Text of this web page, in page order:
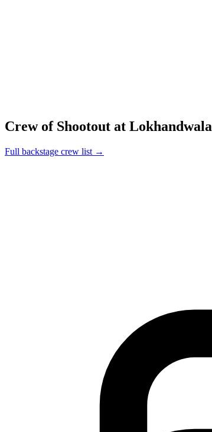
Crew of Shootout at Lokhandwala
Full backstage crew list →